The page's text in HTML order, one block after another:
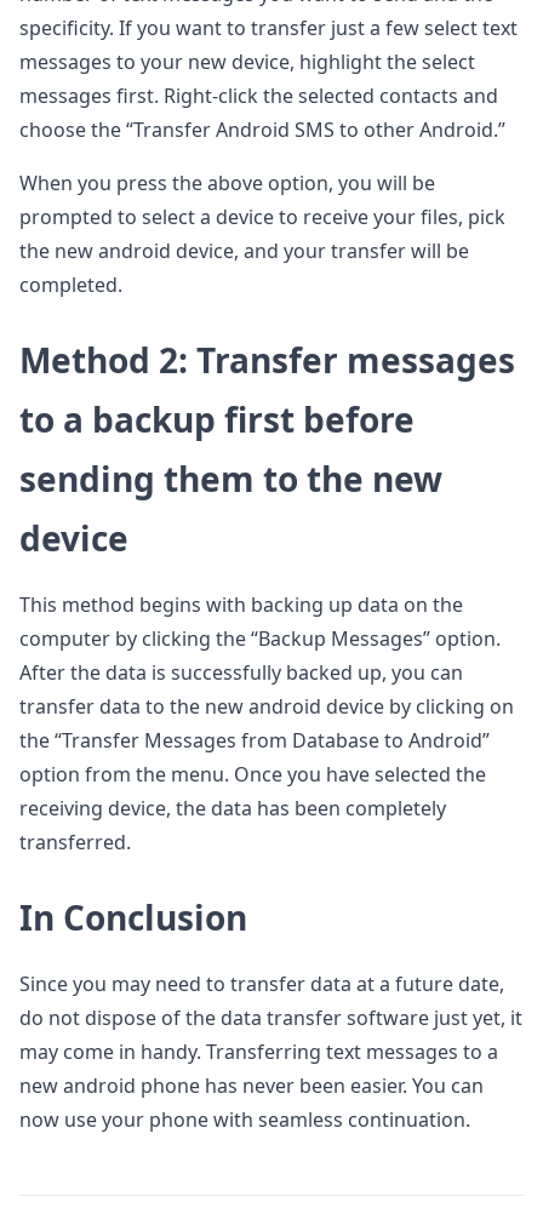
specificity. If you want to transfer just a few select text
messages to your new device, highlight the select
messages first. Right-click the selected contacts and
choose the “Transfer Android SMS to other Android.”
When you press the above option, you will be
prompted to select a device to receive your files, pick
the new android device, and your transfer will be
completed.
Method 2: Transfer messages
to a backup first before
sending them to the new
device
This method begins with backing up data on the
computer by clicking the “Backup Messages” option.
After the data is successfully backed up, you can
transfer data to the new android device by clicking on
the “Transfer Messages from Database to Android”
option from the menu. Once you have selected the
receiving device, the data has been completely
transferred.
In Conclusion
Since you may need to transfer data at a future date,
do not dispose of the data transfer software just yet, it
may come in handy. Transferring text messages to a
new android phone has never been easier. You can
now use your phone with seamless continuation.